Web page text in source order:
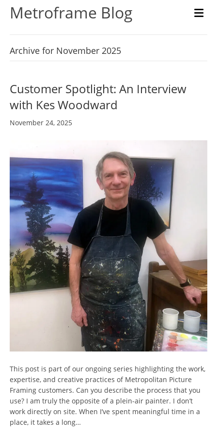
Metroframe Blog
Archive for November 2025
Customer Spotlight: An Interview
with Kes Woodward
November 24, 2025
This post is part of our ongoing series highlighting the work,
expertise, and creative practices of Metropolitan Picture
Framing customers. Can you describe the process that you
use? I am truly the opposite of a plein-air painter. I don’t
work directly on site. When I’ve spent meaningful time in a
place, it takes a long…